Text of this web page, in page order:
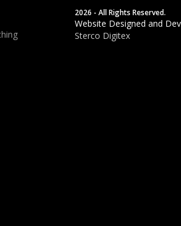
2026 - All Rights Reserved.
Website Designed and
Sterco Digitex